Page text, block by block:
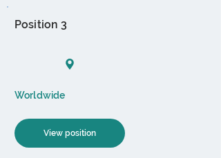
Position 3
Worldwide
View position